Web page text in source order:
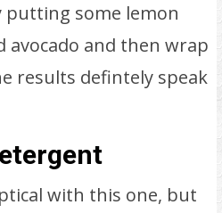
putting some lemon
avocado and then wrap
results defintely speak
with this one, but